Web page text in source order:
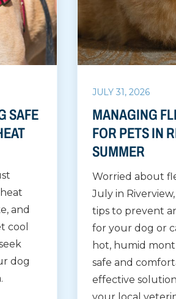
SAFE
and
cool
dog
JULY 31, 2026
MANAGING
FOR PETS IN
SUMMER
Worried about
July in
tips to prevent
for your dog or
hot, humid
safe and
effective